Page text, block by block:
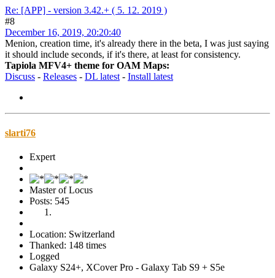
Re: [APP] - version 3.42.+ ( 5. 12. 2019 )
#8
December 16, 2019, 20:20:40
Menion, creation time, it's already there in the beta, I was just saying
it should include seconds, if it's there, at least for consistency.
Tapiola MFV4+ theme for OAM Maps:
Discuss - Releases - DL latest- Install latest
slarti76
Expert
Master of Locus
Posts: 545
Location: Switzerland
Thanked: 148 times
Logged
Galaxy S24+, XCover Pro - Galaxy Tab S9 + S5e